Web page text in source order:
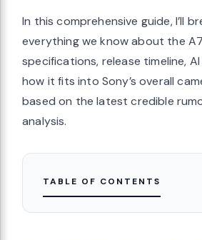
In this comprehensive guide, I’ll
everything we know about the A7
specifications, release timeline,
how it fits into Sony’s overall
based on the latest credible
analysis.
TABLE OF CONTENTS